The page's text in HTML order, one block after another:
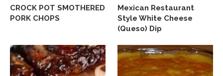
CROCK POT SMOTHERED
PORK CHOPS
Mexican Restaurant
Style White Cheese
(Queso) Dip